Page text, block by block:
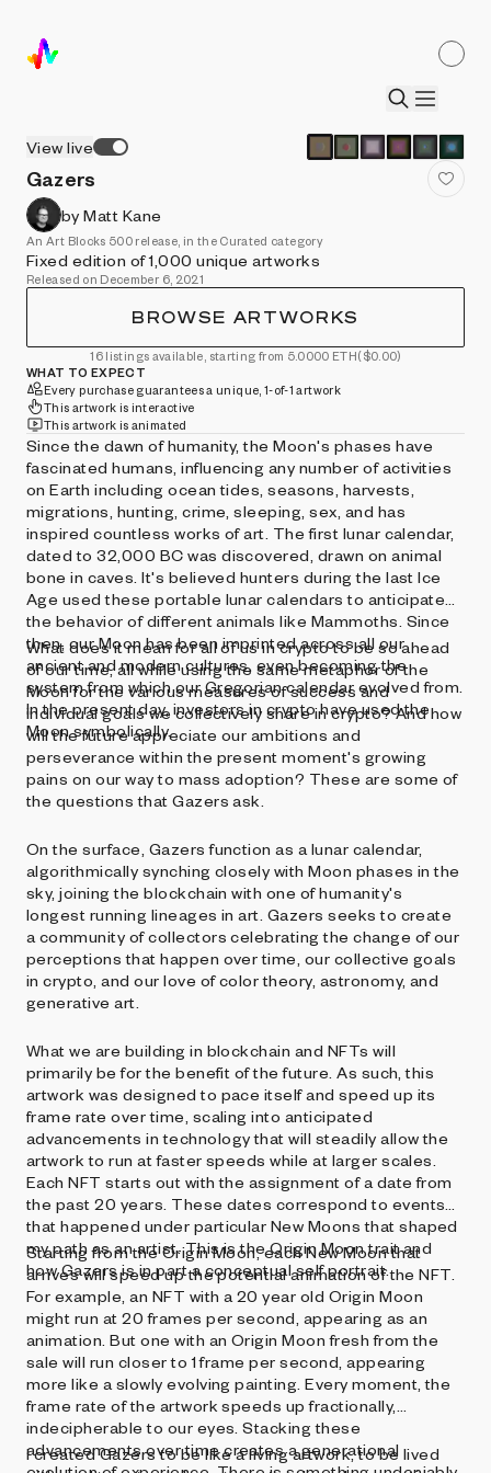
View live
Gazers
by Matt Kane
An Art Blocks 500 release, in the Curated category
Fixed edition of 1,000 unique artworks
Released on December 6, 2021
BROWSE ARTWORKS
16 listings available, starting from 5.0000 ETH($0.00)
WHAT TO EXPECT
Every purchase guarantees a unique, 1-of-1 artwork
This artwork is interactive
This artwork is animated
Since the dawn of humanity, the Moon's phases have
fascinated humans, influencing any number of activities
on Earth including ocean tides, seasons, harvests,
migrations, hunting, crime, sleeping, sex, and has
inspired countless works of art. The first lunar calendar,
dated to 32,000 BC was discovered, drawn on animal
bone in caves. It's believed hunters during the last Ice
Age used these portable lunar calendars to anticipate
the behavior of different animals like Mammoths. Since
then, our Moon has been imprinted across all our
ancient and modern cultures, even becoming the
system from which our Gregorian calendar evolved from.
In the present day, investors in crypto have used the
Moon symbolically.
What does it mean for all of us in crypto to be so ahead
of our time, all while using the same metaphor of the
Moon for the various measures of success and
individual goals we collectively share in crypto? And how
will the future appreciate our ambitions and
perseverance within the present moment's growing
pains on our way to mass adoption? These are some of
the questions that Gazers ask.
On the surface, Gazers function as a lunar calendar,
algorithmically synching closely with Moon phases in the
sky, joining the blockchain with one of humanity's
longest running lineages in art. Gazers seeks to create
a community of collectors celebrating the change of our
perceptions that happen over time, our collective goals
in crypto, and our love of color theory, astronomy, and
generative art.
What we are building in blockchain and NFTs will
primarily be for the benefit of the future. As such, this
artwork was designed to pace itself and speed up its
frame rate over time, scaling into anticipated
advancements in technology that will steadily allow the
artwork to run at faster speeds while at larger scales.
Each NFT starts out with the assignment of a date from
the past 20 years. These dates correspond to events
that happened under particular New Moons that shaped
my path as an artist. This is the Origin Moon trait and
how Gazers is in part a conceptual self portrait.
Starting from the Origin Moon, each New Moon that
arrives will speed up the potential animation of the NFT.
For example, an NFT with a 20 year old Origin Moon
might run at 20 frames per second, appearing as an
animation. But one with an Origin Moon fresh from the
sale will run closer to 1 frame per second, appearing
more like a slowly evolving painting. Every moment, the
frame rate of the artwork speeds up fractionally,
indecipherable to our eyes. Stacking these
advancements over time creates a generational
I created Gazers to be like a living artwork, to be lived